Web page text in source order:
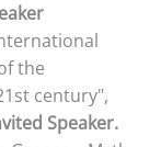
the
century",
Speaker.